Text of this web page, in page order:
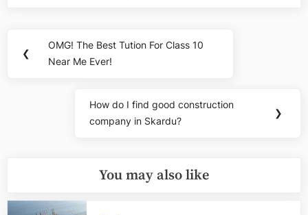
navigation
❮
Previous
Post:
OMG! The Best Tution For Class 10
Near Me Ever!
Next
Post:
How do I find good construction
company in Skardu?
❯
You may also like